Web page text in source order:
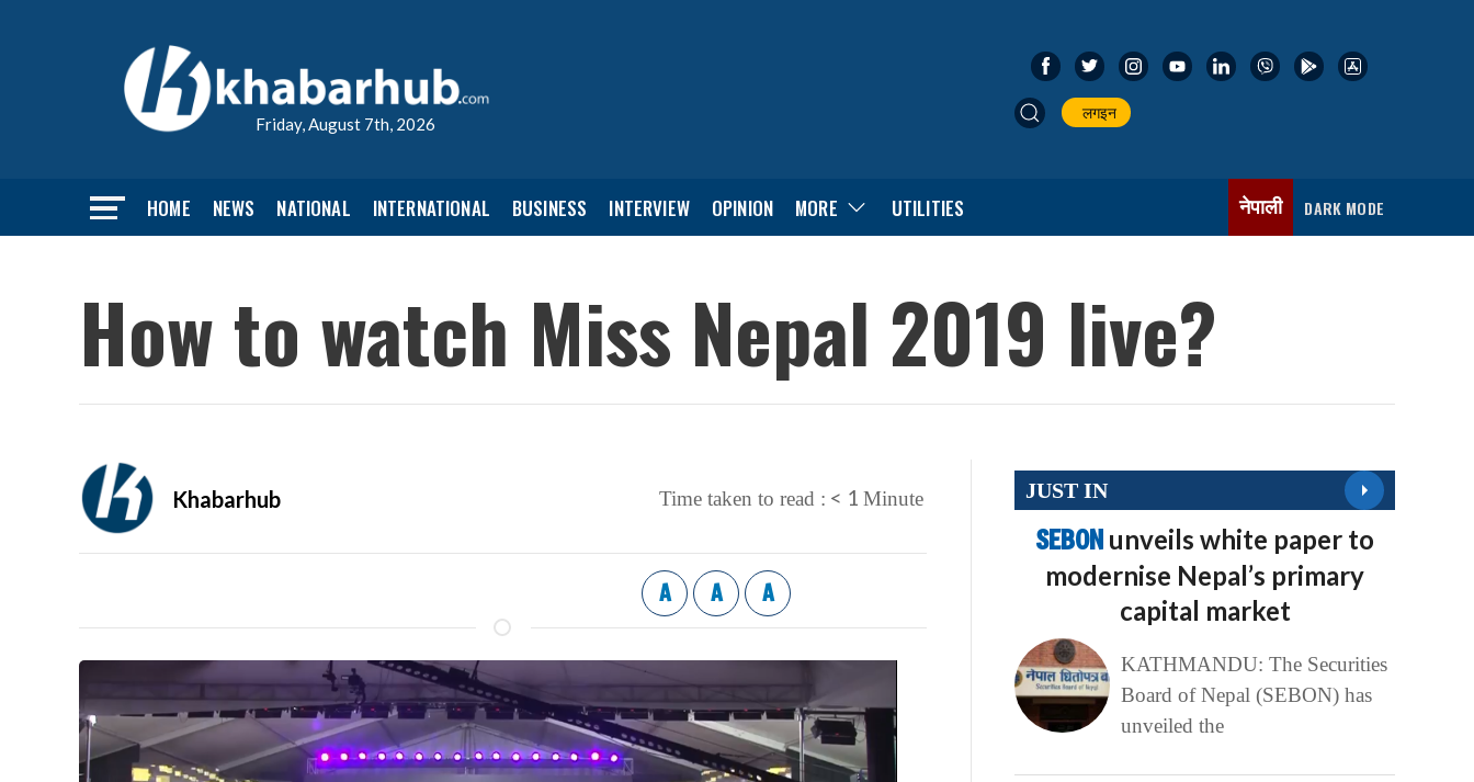
Friday, August 7th, 2026
लगइन
HOME NEWS NATIONAL INTERNATIONAL BUSINESS INTERVIEW OPINION MORE UTILITIES नेपाली DARK MODE
How to watch Miss Nepal 2019 live?
Khabarhub Time taken to read : < 1 Minute
A A A
JUST IN
SEBON unveils white paper to
modernise Nepal’s primary
capital market
KATHMANDU: The Securities
Board of Nepal (SEBON) has
unveiled the